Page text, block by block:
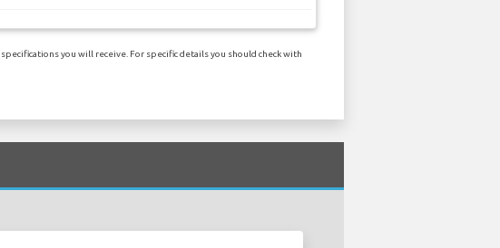
you will receive. For specific details you should check with